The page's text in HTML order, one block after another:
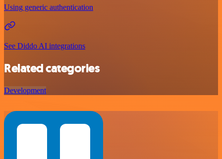
Using generic authentication
See Diddo AI integrations
Related categories
Development